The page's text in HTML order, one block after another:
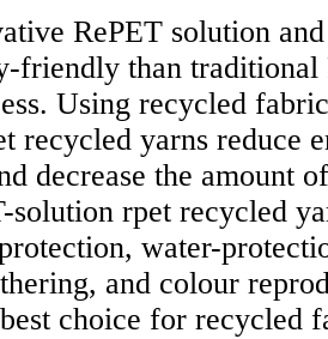
RePET solution
friendly than
Using recycled
recycled yarns reduce
decrease the amount
solution rpet recycled
water-
and colour
choice for recycled